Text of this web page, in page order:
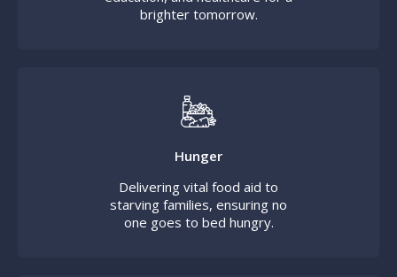
brighter tomorrow.
Hunger
Delivering vital food aid to
starving families, ensuring no
one goes to bed hungry.